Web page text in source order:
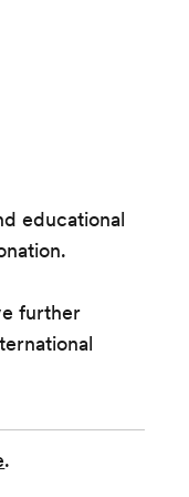
.
educational
further